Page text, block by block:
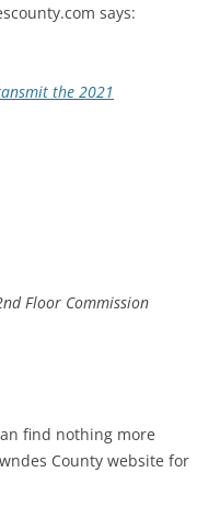
says:
the 2021
Floor Commission
find nothing more
County website for